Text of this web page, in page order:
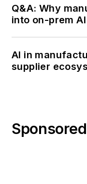
Q&A: Why
into on-prem
AI in
supplier